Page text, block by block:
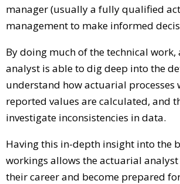
manager (usually a fully qualified
management to make informed
By doing much of the technical
analyst is able to dig deep into the
understand how actuarial processes
reported values are calculated, and
investigate inconsistencies in data.
Having this in-depth insight into the
workings allows the actuarial
their career and become prepared